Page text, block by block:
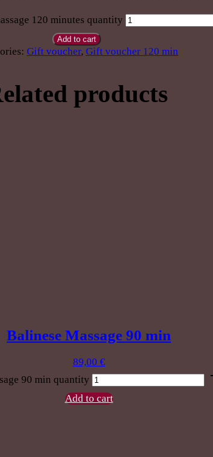
120 minutes quantity
Add to cart
Gift voucher, Gift voucher 120 min
products
Balinese Massage 90 min
89,00 €
90 min quantity
Add to cart